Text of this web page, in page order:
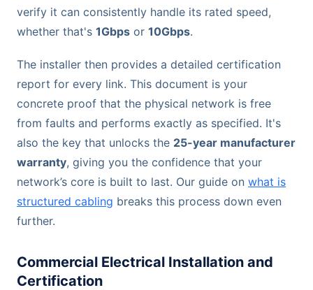
verify it can consistently handle its rated speed,
whether that's 1Gbps or 10Gbps.
The installer then provides a detailed certification
report for every link. This document is your
concrete proof that the physical network is free
from faults and performs exactly as specified. It's
also the key that unlocks the 25-year manufacturer
warranty, giving you the confidence that your
network’s core is built to last. Our guide on what is
structured cabling breaks this process down even
further.
Commercial Electrical Installation and
Certification